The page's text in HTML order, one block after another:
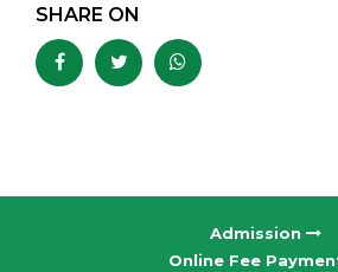
SHARE ON
Admission
Online Fee